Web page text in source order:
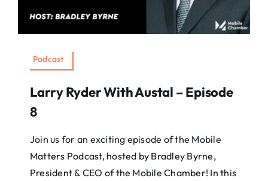
Podcast
Larry Ryder With Austal – Episode
8
Join us for an exciting episode of the Mobile
Matters Podcast, hosted by Bradley Byrne,
President & CEO of the Mobile Chamber! In this